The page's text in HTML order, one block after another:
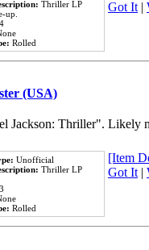
Thriller LP
up.
Rolled
Got It|
(USA)
Jackson: Thriller". Likely
Unofficial
Thriller LP
Rolled
[Item
Got It|